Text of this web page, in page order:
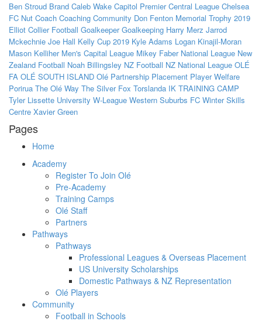
Ben Stroud Brand Caleb Wake Capitol Premier Central League Chelsea
FC Nut Coach Coaching Community Don Fenton Memorial Trophy 2019
Elliot Collier Football Goalkeeper Goalkeeping Harry Merz Jarrod
Mckechnie Joe Hall Kelly Cup 2019 Kyle Adams Logan Kinajil-Moran
Mason Kelliher Men's Capital League Mikey Faber National League New
Zealand Football Noah Billingsley NZ Football NZ National League OLÉ
FA OLÉ SOUTH ISLAND Olé Partnership Placement Player Welfare
Porirua The Olé Way The Silver Fox Torslanda IK TRAINING CAMP
Tyler Lissette University W-League Western Suburbs FC Winter Skills
Centre Xavier Green
Pages
Home
Academy
Register To Join Olé
Pre-Academy
Training Camps
Olé Staff
Partners
Pathways
Pathways
Professional Leagues & Overseas Placement
US University Scholarships
Domestic Pathways & NZ Representation
Olé Players
Community
Football in Schools